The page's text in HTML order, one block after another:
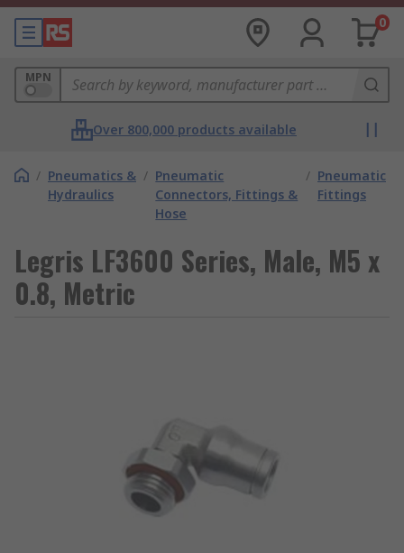
0
MPN
Over 800,000 products available
/ Pneumatics &
Hydraulics
/ Pneumatic
Connectors, Fittings &
Hose
/ Pneumatic
Fittings
Legris LF3600 Series, Male, M5 x
0.8, Metric